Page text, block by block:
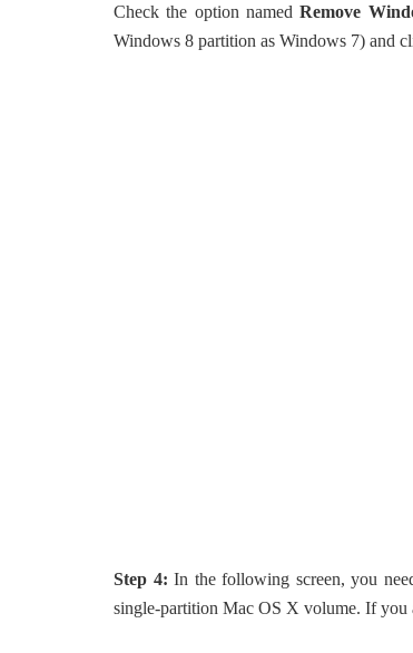
Check the option namedRemove
Windows 8 partition as Windows 7) and
Step 4: In the following screen, you
single-partition Mac OS X volume. If you